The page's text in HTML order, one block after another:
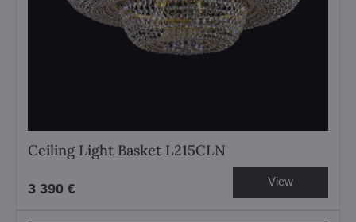
Ceiling Light Basket L215CLN
3 390 € View